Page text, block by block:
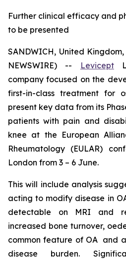
Further clinical efficacy and
to be presented
SANDWICH, United
NEWSWIRE) --
Levicept
company focused on the
first-in-class treatment for
present key data from its
patients with pain and
knee at the European
Rheumatology (EULAR)
London from 3 – 6 June.
This will include analysis
acting to modify disease in
detectable on MRI and
increased bone turnover,
common feature of OA and
disease burden.